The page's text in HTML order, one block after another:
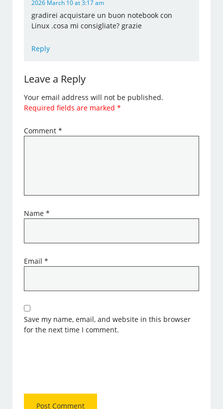
2026 March 10 at 3:17 am
gradirei acquistare un buon notebook con
Linux .cosa mi consigliate? grazie
Reply
Leave a Reply
Your email address will not be published.
Required fields are marked*
Comment*
Name*
Email*
Save my name, email, and website in this browser
for the next time I comment.